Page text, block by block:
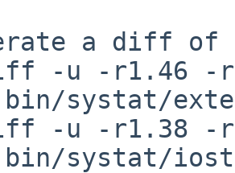
systat/
systat/